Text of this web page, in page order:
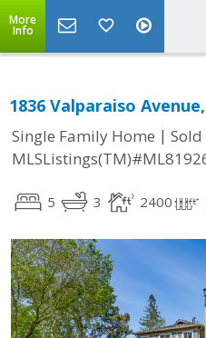
More
Info
1836 Valparaiso
Single Family Home | Sold
5 3 2400